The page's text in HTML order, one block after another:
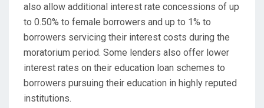
also allow additional interest rate concessions of up
to 0.50% to female borrowers and up to 1% to
borrowers servicing their interest costs during the
moratorium period. Some lenders also offer lower
interest rates on their education loan schemes to
borrowers pursuing their education in highly reputed
institutions.